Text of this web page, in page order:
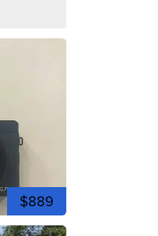
$889